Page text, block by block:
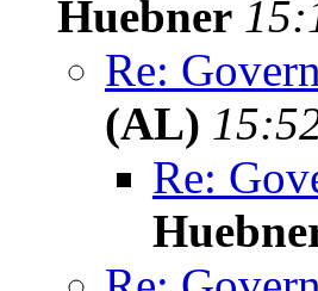
Huebner
Re:
(AL)
Re: